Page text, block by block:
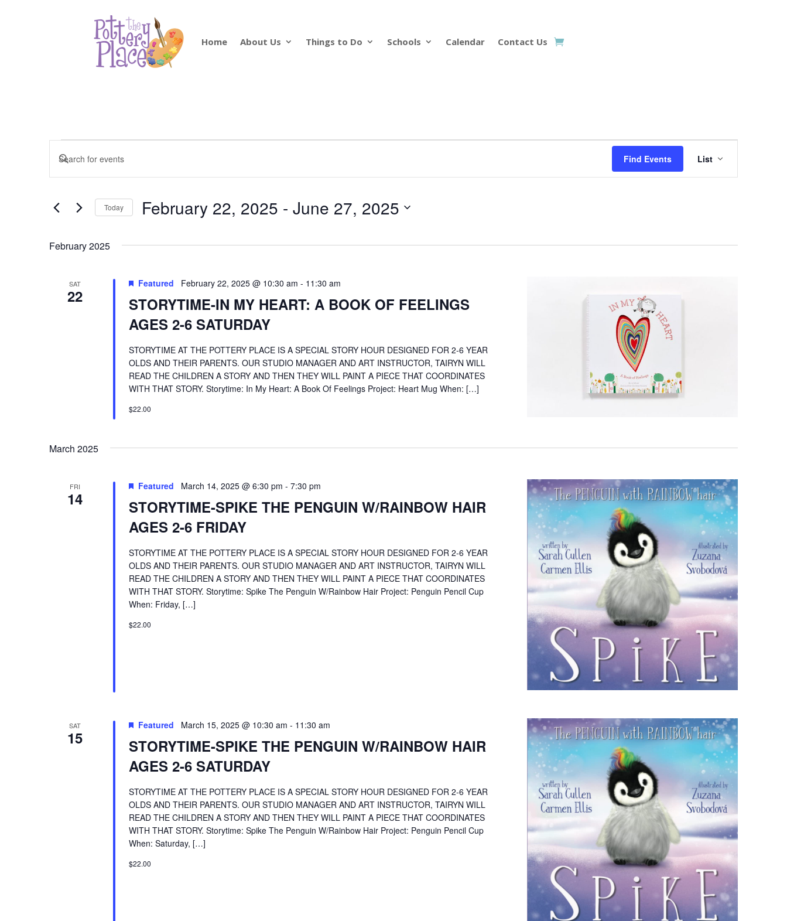
Home About Us Things to Do Schools Calendar Contact Us
Events
Events
Search
and
Navigation
Enter
Events
Find Events
Event
Views
List
Today February 22, 2025 - June 27, 2025
February 2025
SAT
22
STORYTIME-IN MY HEART: A BOOK OF FEELINGS
AGES 2-6 SATURDAY
Featured February 22, 2025 @ 10:30 am - 11:30 am
STORYTIME AT THE POTTERY PLACE IS A SPECIAL STORY HOUR DESIGNED FOR 2-6 YEAR
OLDS AND THEIR PARENTS. OUR STUDIO MANAGER AND ART INSTRUCTOR, TAIRYN WILL
READ THE CHILDREN A STORY AND THEN THEY WILL PAINT A PIECE THAT COORDINATES
WITH THAT STORY. Storytime: In My Heart: A Book Of Feelings Project: Heart Mug When: […]
$22.00
March 2025
FRI
14
STORYTIME-SPIKE THE PENGUIN W/RAINBOW HAIR
AGES 2-6 FRIDAY
Featured March 14, 2025 @ 6:30 pm - 7:30 pm
STORYTIME AT THE POTTERY PLACE IS A SPECIAL STORY HOUR DESIGNED FOR 2-6 YEAR
OLDS AND THEIR PARENTS. OUR STUDIO MANAGER AND ART INSTRUCTOR, TAIRYN WILL
READ THE CHILDREN A STORY AND THEN THEY WILL PAINT A PIECE THAT COORDINATES
WITH THAT STORY. Storytime: Spike The Penguin W/Rainbow Hair Project: Penguin Pencil Cup
When: Friday, […]
$22.00
SAT
15
STORYTIME-SPIKE THE PENGUIN W/RAINBOW HAIR
AGES 2-6 SATURDAY
Featured March 15, 2025 @ 10:30 am - 11:30 am
STORYTIME AT THE POTTERY PLACE IS A SPECIAL STORY HOUR DESIGNED FOR 2-6 YEAR
OLDS AND THEIR PARENTS. OUR STUDIO MANAGER AND ART INSTRUCTOR, TAIRYN WILL
READ THE CHILDREN A STORY AND THEN THEY WILL PAINT A PIECE THAT COORDINATES
WITH THAT STORY. Storytime: Spike The Penguin W/Rainbow Hair Project: Penguin Pencil Cup
When: Saturday, […]
$22.00